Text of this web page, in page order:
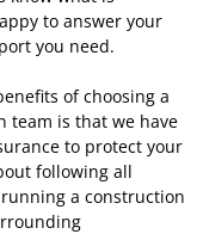
to answer your
you need.
of choosing a
team is that we have
to protect your
following all
a construction